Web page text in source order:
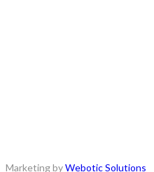
Marketing byWebotic Solutions